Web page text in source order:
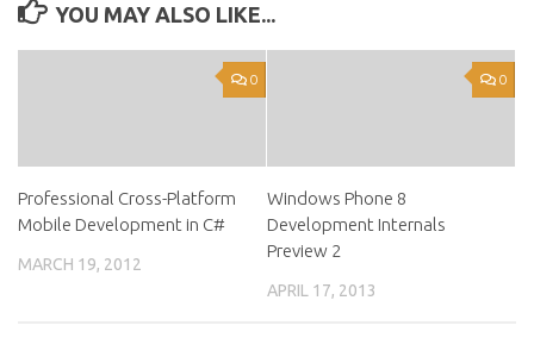
YOU MAY ALSO LIKE...
0
Professional Cross-Platform
Mobile Development in C#
MARCH 19, 2012
0
Windows Phone 8
Development Internals
Preview 2
APRIL 17, 2013